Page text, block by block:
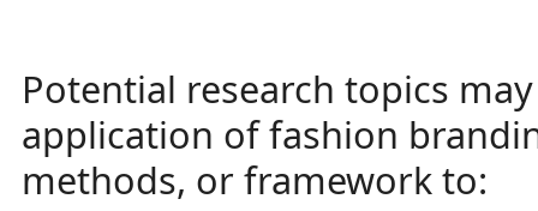
Potential research topics
application of fashion
methods, or framework to: